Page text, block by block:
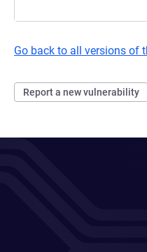
Go back to all versions of
Report a new vulnerability